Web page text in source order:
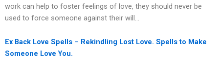
work can help to foster feelings of love, they should never be
used to force someone against their will…
Ex Back Love Spells – Rekindling Lost Love. Spells to Make
Someone Love You.